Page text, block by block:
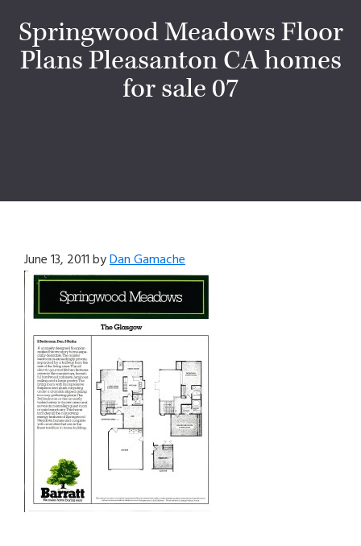
Springwood Meadows Floor
Plans Pleasanton CA homes
for sale 07
June 13, 2011byDan Gamache